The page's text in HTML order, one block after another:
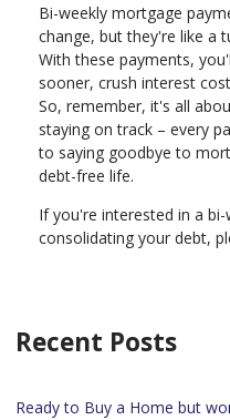
Bi-weekly mortgage
change, but they're like a
With these payments,
sooner, crush interest
So, remember, it's all
staying on track – every
to saying goodbye to
debt-free life.
If you're interested in a
consolidating your debt,
Recent Posts
Ready to Buy a Home but